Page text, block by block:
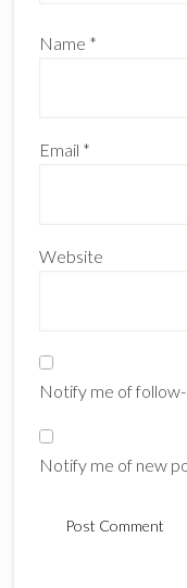
Name *
Email *
Website
Notify me of
Notify me of new